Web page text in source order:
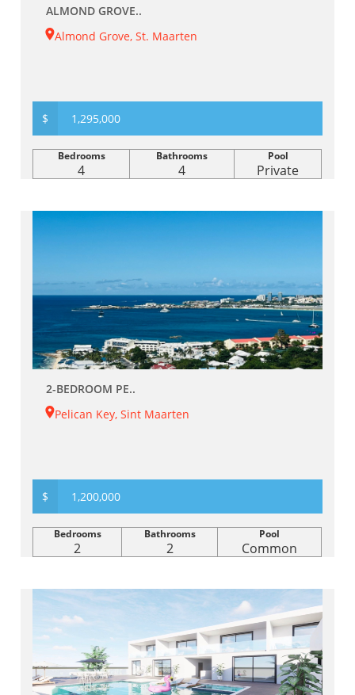
ALMOND GROVE..
Almond Grove, St. Maarten
$ 1,295,000
Bedrooms Bathrooms Pool
4 4 Private
2-BEDROOM PE..
Pelican Key, Sint Maarten
$ 1,200,000
Bedrooms Bathrooms Pool
2 2 Common